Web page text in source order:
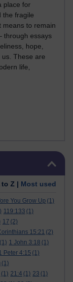
place for
the fragile
means to remain
through essays
hope,
These are
life,
to Z | Most used
You Grow Up (1)
119:133 (1)
17 (2)
15:21 (2)
(1) 1 John 3:18 (1)
Peter 4:15 (1)
(1)
(1) 21:4 (1) 23 (1)